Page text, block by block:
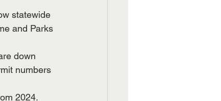
statewide
and Parks
down
numbers
2024.